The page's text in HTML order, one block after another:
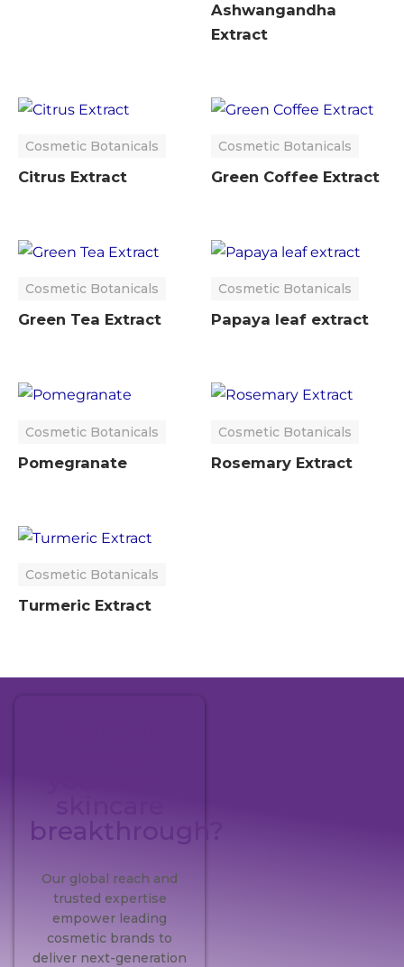
Ashwangandha
Extract
Cosmetic Botanicals
Citrus Extract
Cosmetic Botanicals
Green Coffee Extract
Cosmetic Botanicals
Green Tea Extract
Cosmetic Botanicals
Papaya leaf extract
Cosmetic Botanicals
Pomegranate
Cosmetic Botanicals
Rosemary Extract
Cosmetic Botanicals
Turmeric Extract
breakthrough?
Our global reach and
trusted expertise
empower leading
cosmetic brands to
deliver next-generation